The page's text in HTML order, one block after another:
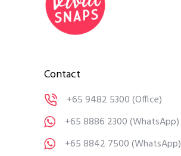
Contact
+65 9482 5300(Office)
+65 8886 2300(WhatsApp)
+65 8842 7500(WhatsApp)